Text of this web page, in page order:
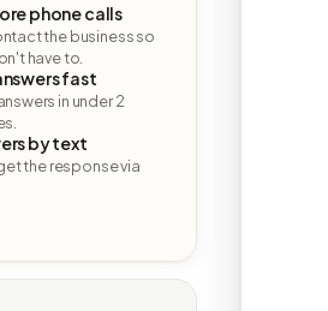
phone calls
the business so
have to.
fast
in under 2
by text
the response via